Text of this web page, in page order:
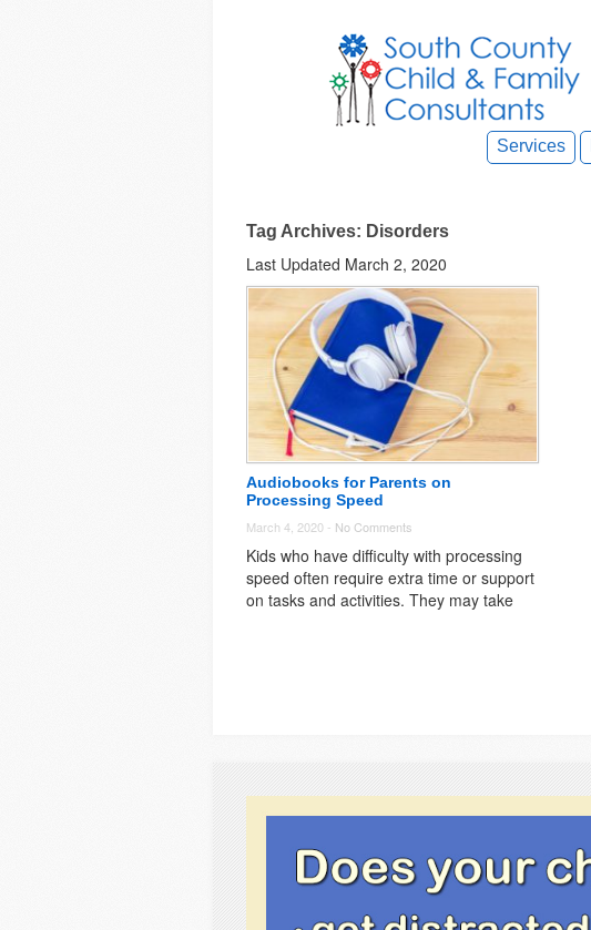
Services
Tag Archives: Disorders
Last Updated March 2, 2020
Audiobooks for Parents on
Processing Speed
March 4, 2020 - No Comments
Kids who have difficulty with processing
speed often require extra time or support
on tasks and activities. They may take